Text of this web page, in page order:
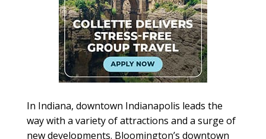
In Indiana, downtown Indianapolis leads the
way with a variety of attractions and a surge of
new developments. Bloomington’s downtown